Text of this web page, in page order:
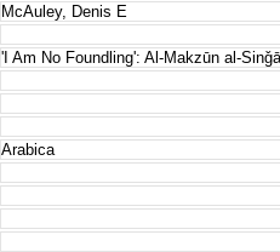
McAuley, Denis E
'I Am No Foundling': Al-Makzūn al-
Arabica